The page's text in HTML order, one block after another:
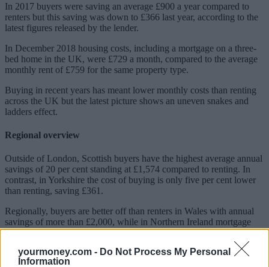
yourmoney.com - Do Not Process My Personal
Information
In 2017 buyers were saving an average £900 a year compared to
renters but this saving was down to £366 last year, according to the
latest figures released by the lender.
In December 2018 housing costs, including a mortgage on a three-
bed home in the UK, were £729 a month, compared to the average
monthly rent of £759 for the same property type.
Buying in recent years has meant lower monthly costs than renting
across the UK but the latest picture shows an uneven snakes and
ladders effect.
Regional overview
Outside of London, Scottish buyers have the highest average annual
savings of 20 per cent standing at £1,574 compared to renting. In
contrast, in Yorkshire the cost of buying is only five per cent lower
than renting, saving £361.
Regionally, buyers are better off than renters in Wales with annual
savings of more than £2,000, while in Northern Ireland mortgage
payers are only saving £382 annually.
Sponsored